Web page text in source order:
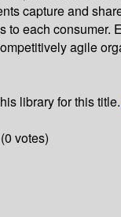
capture and
to each
agile
library for this title.
votes)